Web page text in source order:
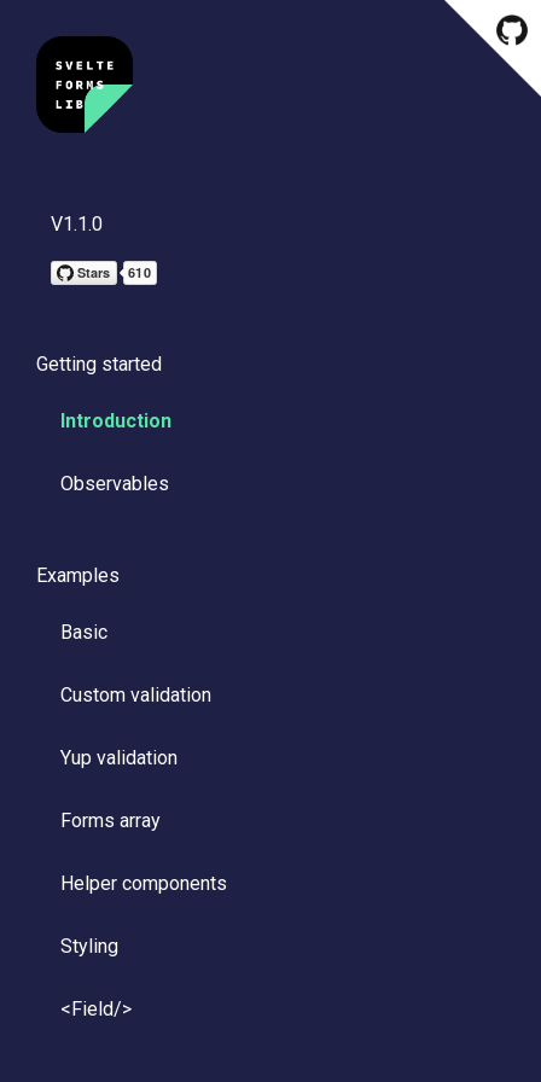
V1.1.0
Getting started
Introduction
Observables
Examples
Basic
Custom validation
Yup validation
Forms array
Helper components
Styling
<Field/>